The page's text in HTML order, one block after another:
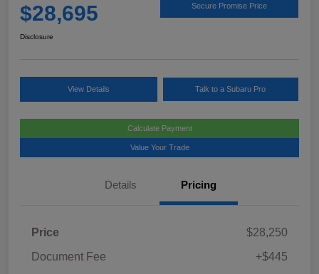
$28,695 Secure Promise Price
Disclosure
View Details Talk to a Subaru Pro
Calculate Payment
Value Your Trade
Details Pricing
Price
$28,250
Document Fee
+$445